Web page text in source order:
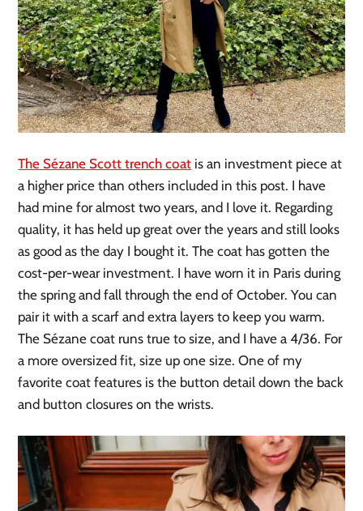
The Sézane Scott trench coat is an investment piece at
a higher price than others included in this post. I have
had mine for almost two years, and I love it. Regarding
quality, it has held up great over the years and still looks
as good as the day I bought it. The coat has gotten the
cost-per-wear investment. I have worn it in Paris during
the spring and fall through the end of October. You can
pair it with a scarf and extra layers to keep you warm.
The Sézane coat runs true to size, and I have a 4/36. For
a more oversized fit, size up one size. One of my
favorite coat features is the button detail down the back
and button closures on the wrists.